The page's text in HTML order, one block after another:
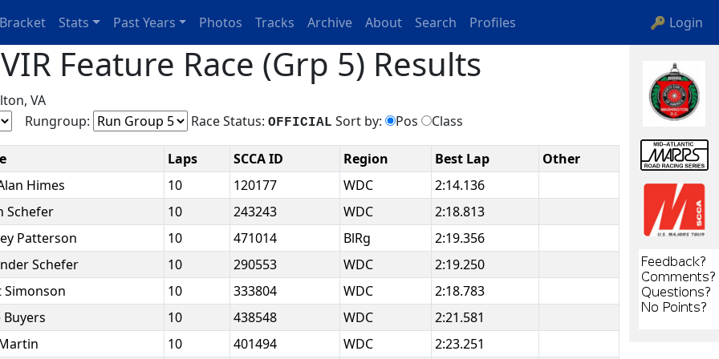
Bracket Stats Past Years Photos Tracks Archive About Search Profiles 🔑 Login
Feature Race (Grp 5) Results
VA
Rungroup:
Race Status: OFFICIAL Sort by: Pos Class
Laps SCCA ID Region Best Lap
Other
Himes
10 120177 WDC
2:14.136
Schefer
10 243243 WDC
2:18.813
Patterson
10 471014 BlRg
2:19.356
Schefer
10 290553 WDC
2:19.250
Simonson
10 333804 WDC
2:18.783
Buyers
10 438548 WDC
2:21.581
10 401494 WDC 2:23.251